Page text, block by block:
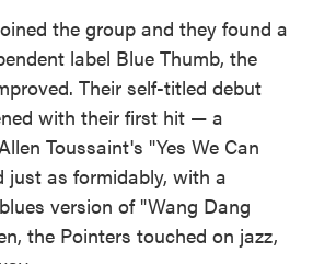
the group and they found a
label Blue Thumb, the
Their self-titled debut
with their first hit — a
Toussaint's "Yes We Can
just as formidably, with a
version of "Wang Dang
the Pointers touched on jazz,